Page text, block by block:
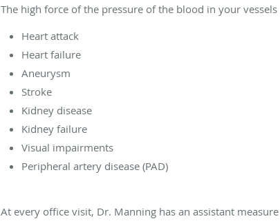
The high force of the pressure of the blood in your
Heart attack
Heart failure
Aneurysm
Stroke
Kidney disease
Kidney failure
Visual impairments
Peripheral artery disease (PAD)
At every office visit, Dr. Manning has an assistant